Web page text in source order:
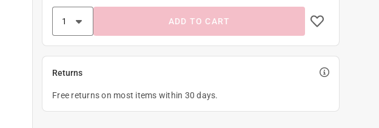
ADD TO CART
Returns
Free returns on most items within 30 days.